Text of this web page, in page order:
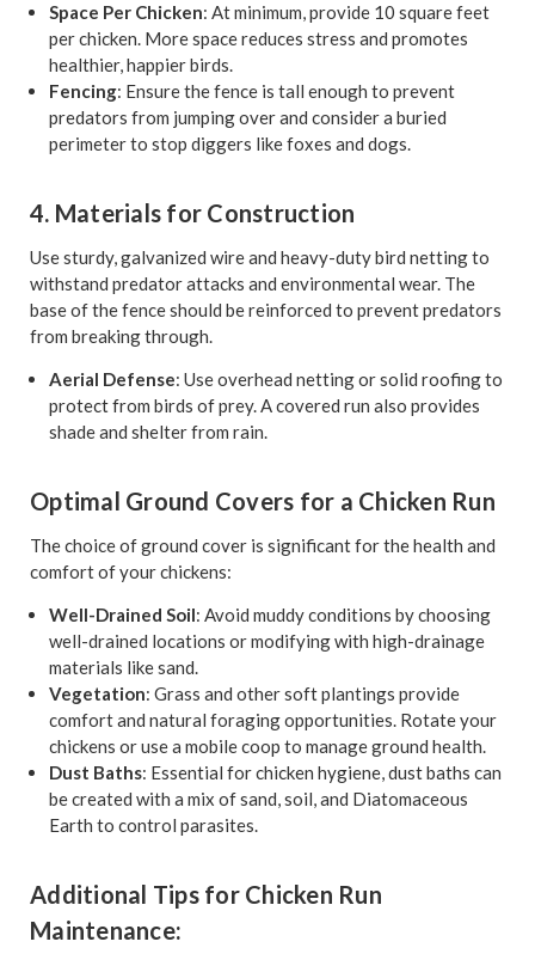
Space Per Chicken: At minimum, provide 10 square feet
per chicken. More space reduces stress and promotes
healthier, happier birds.
Fencing: Ensure the fence is tall enough to prevent
predators from jumping over and consider a buried
perimeter to stop diggers like foxes and dogs.
4. Materials for Construction
Use sturdy, galvanized wire and heavy-duty bird netting to
withstand predator attacks and environmental wear. The
base of the fence should be reinforced to prevent predators
from breaking through.
Aerial Defense: Use overhead netting or solid roofing to
protect from birds of prey. A covered run also provides
shade and shelter from rain.
Optimal Ground Covers for a Chicken Run
The choice of ground cover is significant for the health and
comfort of your chickens:
Well-Drained Soil: Avoid muddy conditions by choosing
well-drained locations or modifying with high-drainage
materials like sand.
Vegetation: Grass and other soft plantings provide
comfort and natural foraging opportunities. Rotate your
chickens or use a mobile coop to manage ground health.
Dust Baths: Essential for chicken hygiene, dust baths can
be created with a mix of sand, soil, and Diatomaceous
Earth to control parasites.
Additional Tips for Chicken Run
Maintenance: